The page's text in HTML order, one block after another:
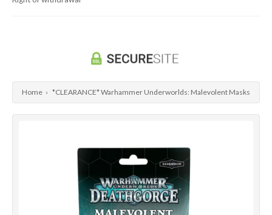
Home › *CLEARANCE* Warhammer Underworlds: Malevolent Masks